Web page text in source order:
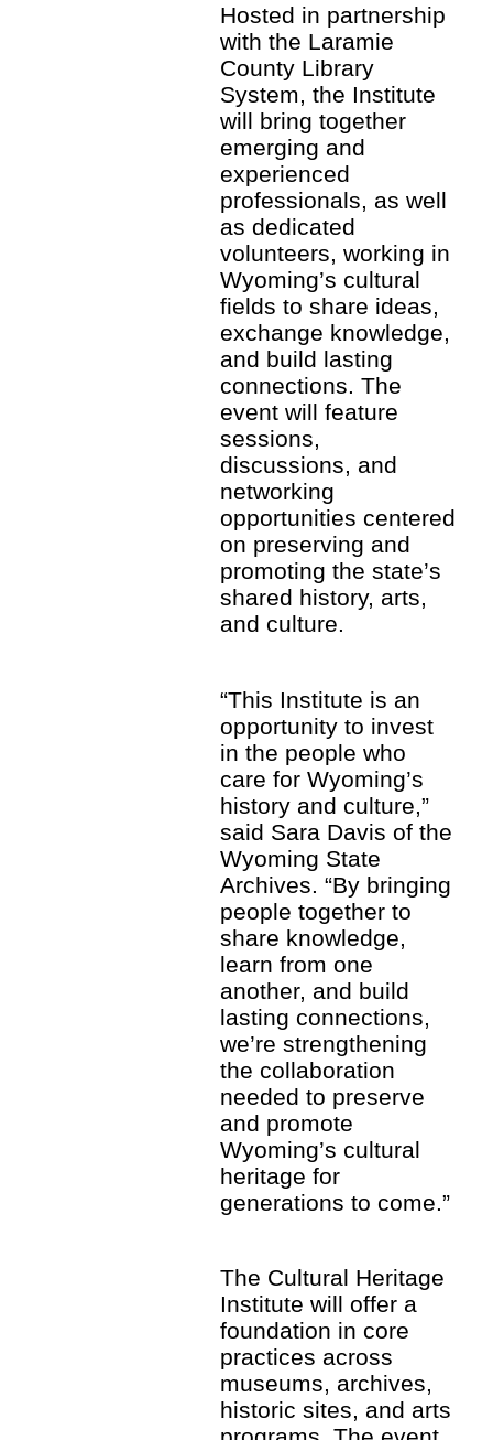
Hosted in partnership
with the Laramie
County Library
System, the Institute
will bring together
emerging and
experienced
professionals, as well
as dedicated
volunteers, working in
Wyoming’s cultural
fields to share ideas,
exchange knowledge,
and build lasting
connections. The
event will feature
sessions,
discussions, and
networking
opportunities centered
on preserving and
promoting the state’s
shared history, arts,
and culture.
“This Institute is an
opportunity to invest
in the people who
care for Wyoming’s
history and culture,”
said Sara Davis of the
Wyoming State
Archives. “By bringing
people together to
share knowledge,
learn from one
another, and build
lasting connections,
we’re strengthening
the collaboration
needed to preserve
and promote
Wyoming’s cultural
heritage for
generations to come.”
The Cultural Heritage
Institute will offer a
foundation in core
practices across
museums, archives,
historic sites, and arts